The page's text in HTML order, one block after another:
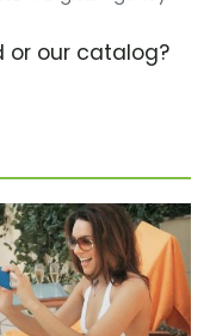
or our catalog?